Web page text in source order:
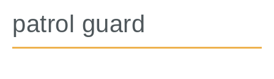
patrol guard